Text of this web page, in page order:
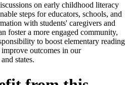
on early childhood literacy
steps for educators, schools, and
with students' caregivers and
foster a more engaged community,
to boost elementary reading
outcomes in our
states.